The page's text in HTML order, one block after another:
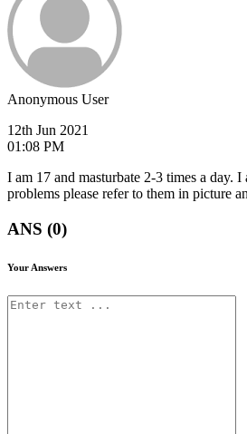
Anonymous User
12th Jun 2021
01:08 PM
I am 17 and masturbate 2-3 times a day.
problems please refer to them in picture
ANS (0)
Your Answers